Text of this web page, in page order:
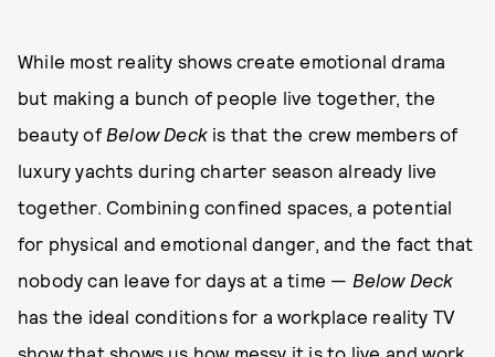
While most reality shows create emotional drama
but making a bunch of people live together, the
beauty of Below Deck is that the crew members of
luxury yachts during charter season already live
together. Combining confined spaces, a potential
for physical and emotional danger, and the fact that
nobody can leave for days at a time — Below Deck
has the ideal conditions for a workplace reality TV
show that shows us how messy it is to live and work